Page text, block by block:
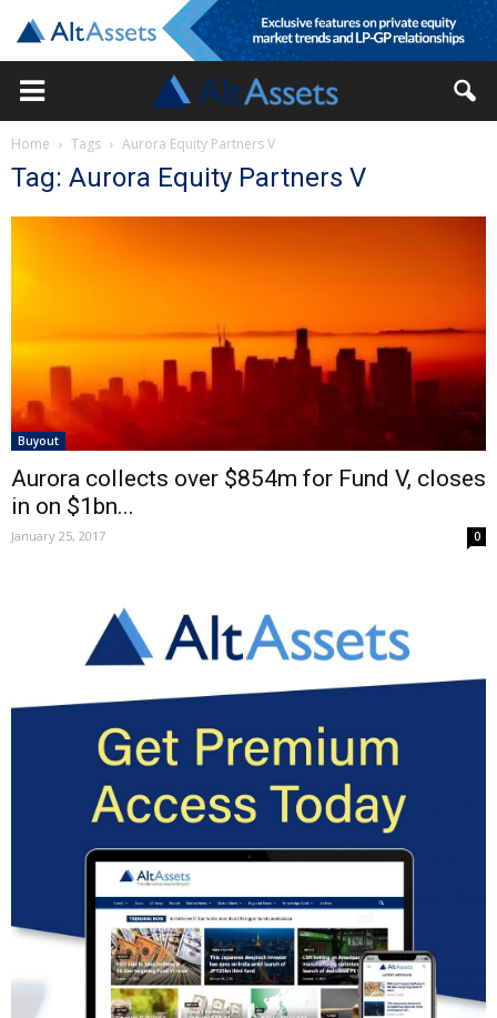
Home Tags Aurora Equity Partners V
Tag: Aurora Equity Partners V
Buyout
Aurora collects over $854m for Fund V, closes
in on $1bn...
January 25, 2017 0